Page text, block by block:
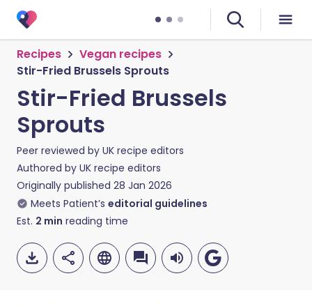
Recipes
Vegan recipes
Stir-Fried Brussels Sprouts
Stir-Fried Brussels
Sprouts
Peer reviewed by UK recipe editors
Authored by UK recipe editors
Originally published 28 Jan 2026
Meets Patient’s editorial guidelines
Est. 2 min reading time